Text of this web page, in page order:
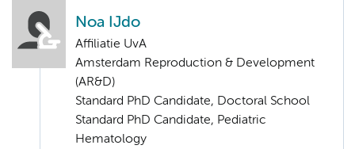
Noa IJdo
Affiliatie UvA
Amsterdam Reproduction & Development
(AR&D)
Standard PhD Candidate, Doctoral School
Standard PhD Candidate, Pediatric
Hematology